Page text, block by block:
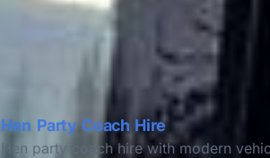
Hen Party Coach Hire
Hen party coach hire with modern